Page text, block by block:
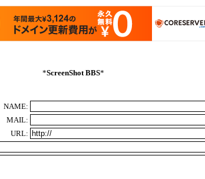
*ScreenShot BBS*
NAME:
MAIL:
URL: